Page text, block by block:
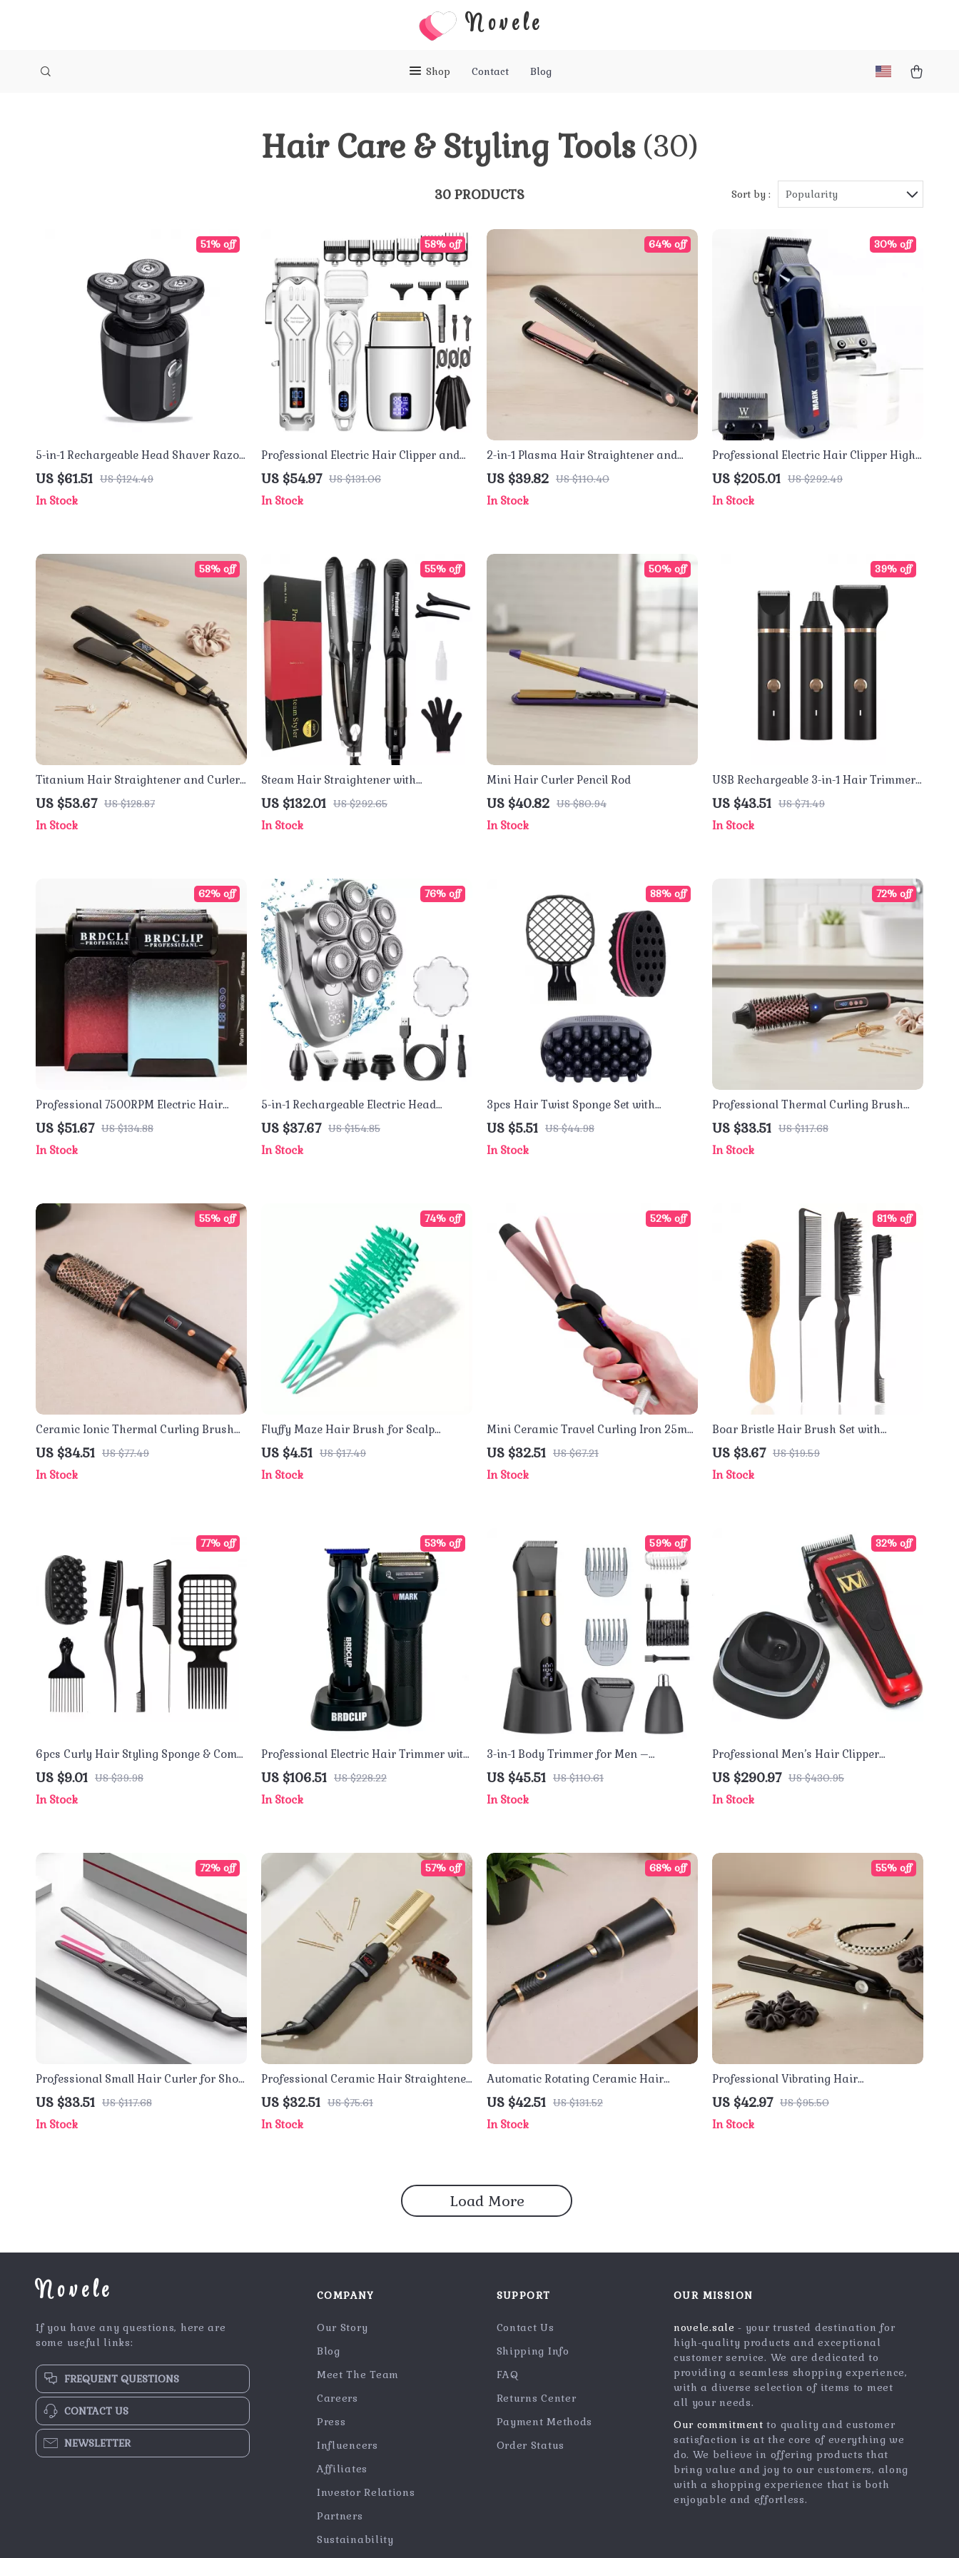
Novele
Shop Contact Blog
Hair Care & Styling Tools (30)
30 PRODUCTS Sort by : Popularity
5-in-1 Rechargeable Head Shaver Razor
– Waterproof Grooming Tool
US $61.51 US $124.49
51% off
In Stock
Professional Electric Hair Clipper and
Shaver Set – Cordless Grooming Kit
US $54.97 US $131.06
58% off
In Stock
2-in-1 Plasma Hair Straightener and
Curler with Floating Ceramic Plates
US $39.82 US $110.40
64% off
In Stock
Professional Electric Hair Clipper High
Speed 9000RPM Fade Trimmer
US $205.01 US $292.49
30% off
In Stock
Titanium Hair Straightener and Curler
with Fast Heating & Dual Voltage
US $53.67 US $128.87
58% off
In Stock
Steam Hair Straightener with
Tourmaline Ceramic Plates & Dual
Voltage
US $132.01 US $292.65
55% off
In Stock
Mini Hair Curler Pencil Rod
US $40.82 US $80.94
50% off
In Stock
USB Rechargeable 3-in-1 Hair Trimmer
with Nose, Beard & Shaver Attachments
US $43.51 US $71.49
39% off
In Stock
Professional 7500RPM Electric Hair
Trimmer and Shaver for Men
US $51.67 US $134.88
62% off
In Stock
5-in-1 Rechargeable Electric Head
Shaver for Men – Waterproof Shaving
Razor
US $37.67 US $154.85
76% off
In Stock
3pcs Hair Twist Sponge Set with
Natural Fork Comb for Curls, Coils &
Dreadlocks
US $5.51 US $44.98
88% off
In Stock
Professional Thermal Curling Brush
with Anti-Scald Hot Comb
US $33.51 US $117.68
72% off
In Stock
Ceramic Ionic Thermal Curling Brush
1.5 Inch Dual Voltage Hair Volumizer
US $34.51 US $77.49
55% off
In Stock
Fluffy Maze Hair Brush for Scalp
Massage & Curly Styling
US $4.51 US $17.49
74% off
In Stock
Mini Ceramic Travel Curling Iron 25mm
Dual Voltage Hair Curler
US $32.51 US $67.21
52% off
In Stock
Boar Bristle Hair Brush Set with
Wooden Handle & Rat Tail Comb
US $3.67 US $19.59
81% off
In Stock
6pcs Curly Hair Styling Sponge & Comb
Set for Defined Curls and Twists
US $9.01 US $39.98
77% off
In Stock
Professional Electric Hair Trimmer with
Ceramic Blade – High Performance
US $106.51 US $228.22
53% off
In Stock
3-in-1 Body Trimmer for Men –
Waterproof Electric Shaver with LCD
Display
US $45.51 US $110.61
59% off
In Stock
Professional Men’s Hair Clipper
10000RPM High Power Barber Trimmer
US $290.97 US $430.95
32% off
In Stock
Professional Small Hair Curler for Short
Hair – Titanium Pencil Flat Iron
US $33.51 US $117.68
72% off
In Stock
Professional Ceramic Hair Straightener
Brush with Hot Comb & Curling
Function
US $32.51 US $75.61
57% off
In Stock
Automatic Rotating Ceramic Hair
Curler with Ionic Barrel & Adjustable
Heat
US $42.51 US $131.52
68% off
In Stock
Professional Vibrating Hair
Straightener & Curler 470℉ Titanium
Flat Iron
US $42.97 US $95.50
55% off
In Stock
Load More
Novele
If you have any questions, here are
some useful links:
FREQUENT QUESTIONS
CONTACT US
NEWSLETTER
COMPANY
Our Story
Blog
Meet The Team
Careers
Press
Influencers
Affiliates
Investor Relations
Partners
Sustainability
SUPPORT
Contact Us
Shipping Info
FAQ
Returns Center
Payment Methods
Order Status
OUR MISSION
novele.sale - your trusted destination for
high-quality products and exceptional
customer service. We are dedicated to
providing a seamless shopping experience,
with a diverse selection of items to meet
all your needs.
Our commitment to quality and customer
satisfaction is at the core of everything we
do. We believe in offering products that
bring value and joy to our customers, along
with a shopping experience that is both
enjoyable and effortless.